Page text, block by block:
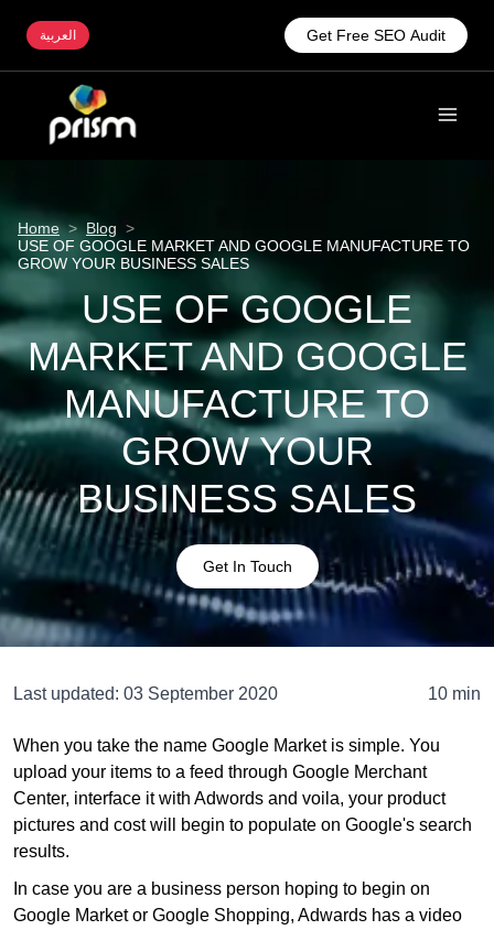
العربية Get Free SEO Audit
Home > Blog >
USE OF GOOGLE MARKET AND GOOGLE MANUFACTURE TO
GROW YOUR BUSINESS SALES
USE OF GOOGLE
MARKET AND GOOGLE
MANUFACTURE TO
GROW YOUR
BUSINESS SALES
Get In Touch
Last updated: 03 September 2020 10 min
When you take the name Google Market is simple. You
upload your items to a feed through Google Merchant
Center, interface it with Adwords and voila, your product
pictures and cost will begin to populate on Google's search
results.
In case you are a business person hoping to begin on
Google Market or Google Shopping, Adwards has a video